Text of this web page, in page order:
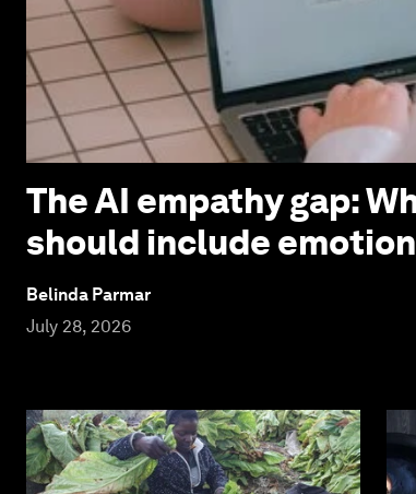
The AI empathy gap:
should include
Belinda Parmar
July 28, 2026